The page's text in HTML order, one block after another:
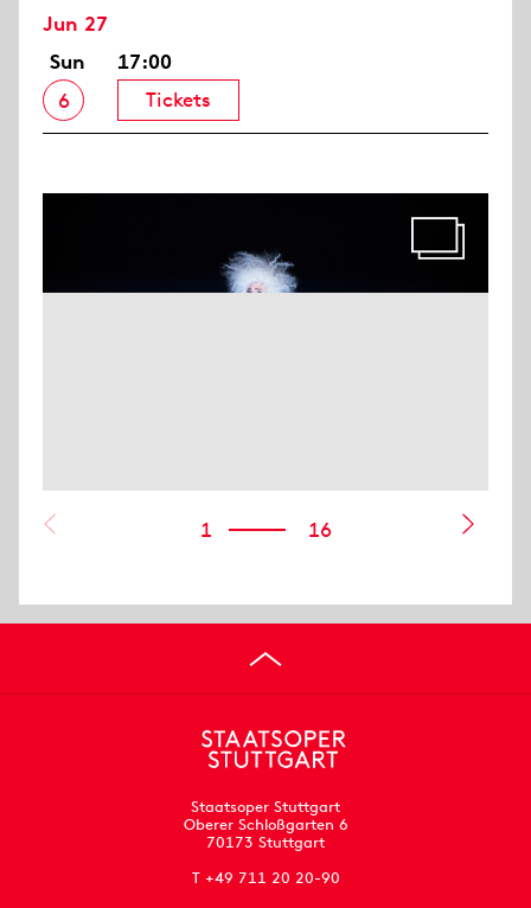
Jun 27
Sun
6
17:00
Tickets
1 16
Staatsoper Stuttgart
Oberer Schloßgarten 6
70173 Stuttgart
T +49 711 20 20-90